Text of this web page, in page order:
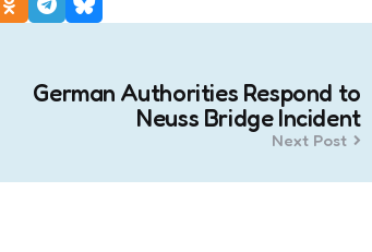
German Authorities Respond to
Neuss Bridge Incident
Next Post